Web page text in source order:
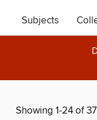
Subjects
Showing 1-24 of